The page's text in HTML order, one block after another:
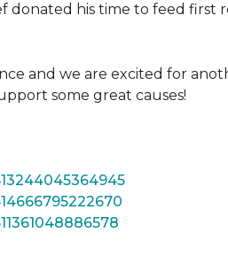
his time to feed first
and we are excited for
some great causes!